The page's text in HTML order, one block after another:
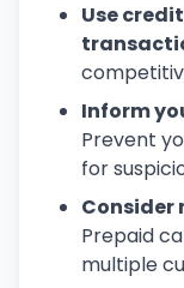
Use
Inform
Prevent
for
Prepaid
multiple